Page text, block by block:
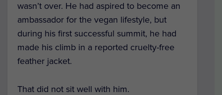
wasn’t over. He had aspired to become an
ambassador for the vegan lifestyle, but
during his first successful summit, he had
made his climb in a reported cruelty-free
feather jacket.
That did not sit well with him.